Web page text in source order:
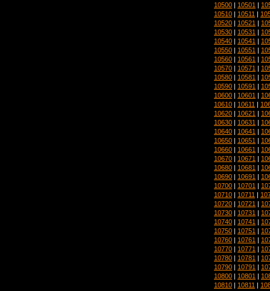
10500 | 10501 |
10510 | 10511 |
10520 | 10521 |
10530 | 10531 |
10540 | 10541 |
10550 | 10551 |
10560 | 10561 |
10570 | 10571 |
10580 | 10581 |
10590 | 10591 |
10600 | 10601 |
10610 | 10611 |
10620 | 10621 |
10630 | 10631 |
10640 | 10641 |
10650 | 10651 |
10660 | 10661 |
10670 | 10671 |
10680 | 10681 |
10690 | 10691 |
10700 | 10701 |
10710 | 10711 |
10720 | 10721 |
10730 | 10731 |
10740 | 10741 |
10750 | 10751 |
10760 | 10761 |
10770 | 10771 |
10780 | 10781 |
10790 | 10791 |
10800 | 10801 |
10810 | 10811 |